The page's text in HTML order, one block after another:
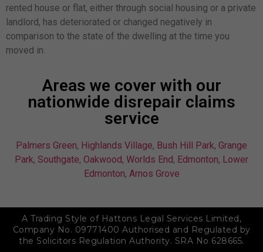
rented house or flat, either through social housing or a private
landlord, has deteriorated or changed negatively in
comparison to the state of the dwelling at the time you
moved in.
Areas we cover with our
nationwide disrepair claims
service
Palmers Green, Highlands Village, Bush Hill Park, Grange
Park, Southgate, Oakwood, Worlds End, Edmonton, Lower
Edmonton, Arnos Grove
A Trading Style of Hattons Legal Services Limited,
Company No. 09771400 Authorised and Regulated by
the Solicitors Regulation Authority. SRA No 628665.